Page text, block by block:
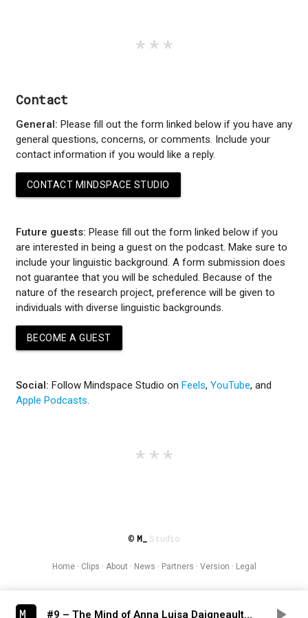
Contact
General: Please fill out the form linked below if you have any
general questions, concerns, or comments. Include your
contact information if you would like a reply.
CONTACT MINDSPACE STUDIO
Future guests: Please fill out the form linked below if you
are interested in being a guest on the podcast. Make sure to
include your linguistic background. A form submission does
not guarantee that you will be scheduled. Because of the
nature of the research project, preference will be given to
individuals with diverse linguistic backgrounds.
BECOME A GUEST
Social: Follow Mindspace Studio on Feels, YouTube, and
Apple Podcasts
© M_ Studio
Home· Clips · About · News · Partners · Version · Legal
#9 – The Mind of Anna Luisa Daigneault – Endangered Languages